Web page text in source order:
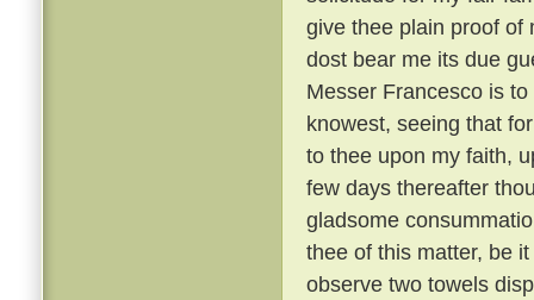
give thee plain proof of
dost bear me its due
Messer Francesco is
knowest, seeing that
to thee upon my faith,
few days thereafter
gladsome
thee of this matter, be
observe two towels